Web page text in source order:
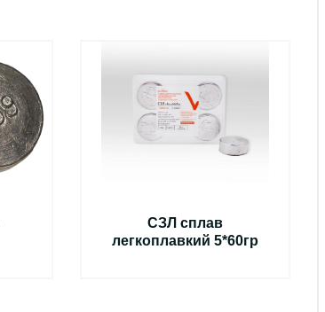
СЗЛ сплав
легкоплавкий 5*60гр